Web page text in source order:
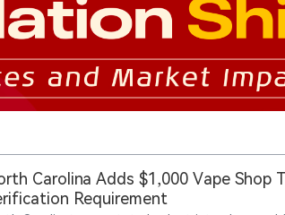
Carolina Adds $1,000 Vape Shop
Requirement